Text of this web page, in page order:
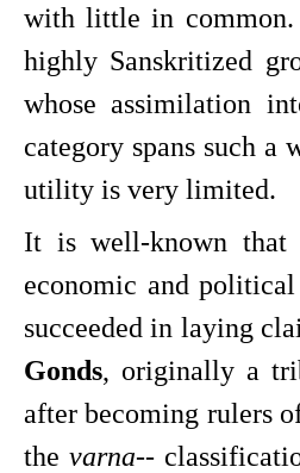
with little in common.
highly Sanskritized
whose assimilation
category spans such
utility is very limited.
It is well-known that
economic and
succeeded in laying
Gonds, originally a
after becoming rulers
the varna--